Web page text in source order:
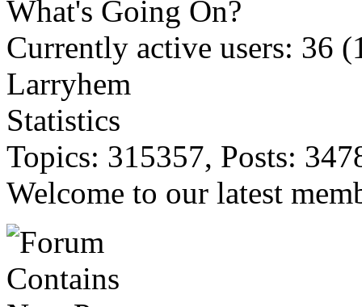
What's Going On?
Currently active users: 36
Larryhem
Statistics
Topics: 315357, Posts:
Welcome to our latest